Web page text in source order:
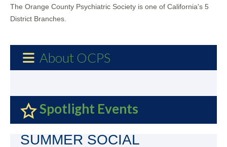
The Orange County Psychiatric Society is one of California's 5
District Branches.
About OCPS
Spotlight Events
SUMMER SOCIAL